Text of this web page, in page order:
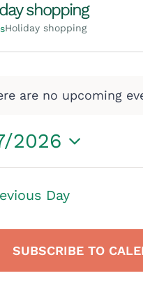
shopping
Holiday shopping
are no upcoming
2026
Day
SUBSCRIBE TO